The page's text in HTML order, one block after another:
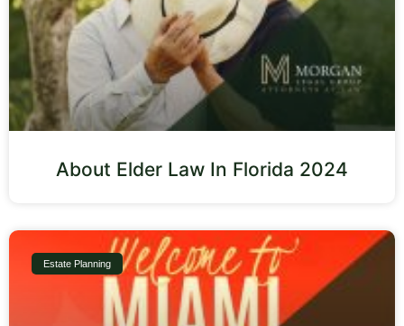
About Elder Law In Florida 2024
Estate Planning